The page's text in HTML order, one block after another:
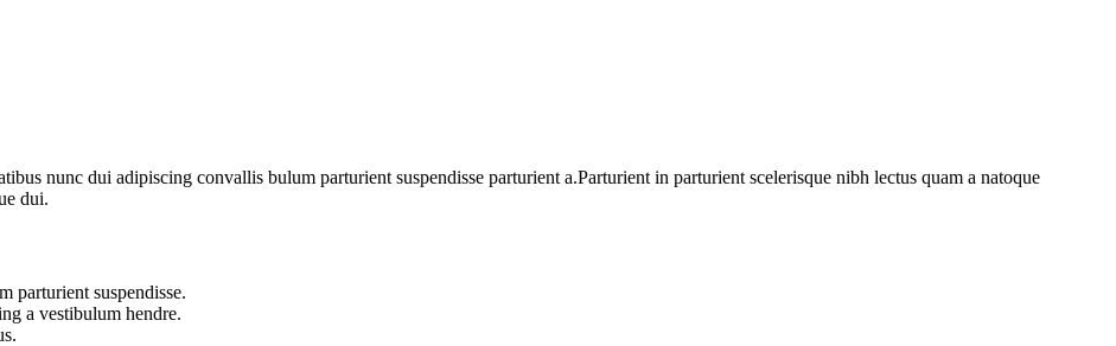
nunc dui adipiscing convallis bulum parturient suspendisse parturient a.Parturient in parturient scelerisque nibh lectus quam a natoque
dui.
parturient suspendisse.
a vestibulum hendre.